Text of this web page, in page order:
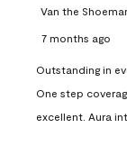
Van the
7 months ago
Outstanding in
One step
excellent. Aura